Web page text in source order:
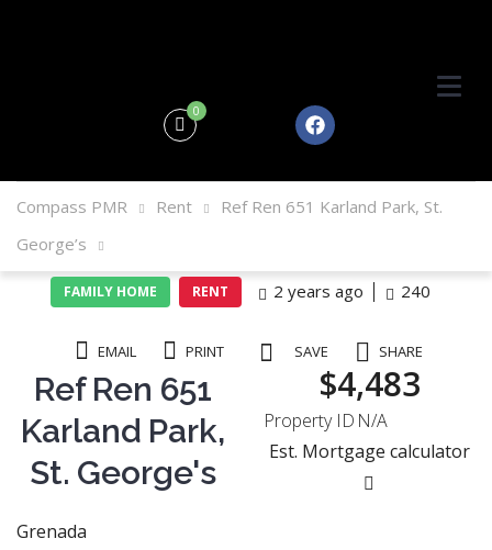
0
Compass PMR Rent
Ref Ren 651 Karland Park, St.
George’s
FAMILY HOME RENT 2 years ago 240
EMAIL PRINT SAVE SHARE
Ref Ren 651
Karland Park,
St. George's
Grenada
$4,483
Property ID N/A
Est. Mortgage calculator